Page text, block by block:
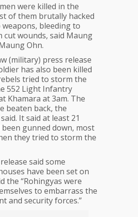
were killed in the
of them brutally hacked
bleeding to
cut wounds, said Maung
Ohn.
(military) press release
has also been killed
tried to storm the
552 Light Infantry
Khamara at 3am. The
beaten back, the
It said at least 21
been gunned down, most
they tried to storm the
said some
have been set on
the “Rohingyas were
to embarrass the
and security forces.”